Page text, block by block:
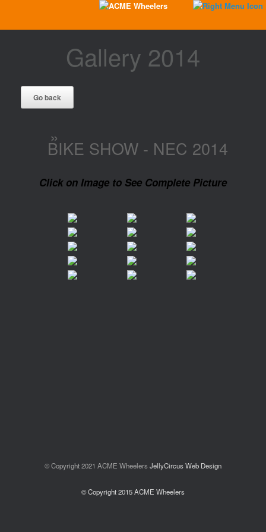
Gallery 2014
»
BIKE SHOW - NEC 2014
Click on Image to See Complete Picture
© Copyright 2021 ACME Wheelers JellyCircus Web Design
© Copyright 2015 ACME Wheelers